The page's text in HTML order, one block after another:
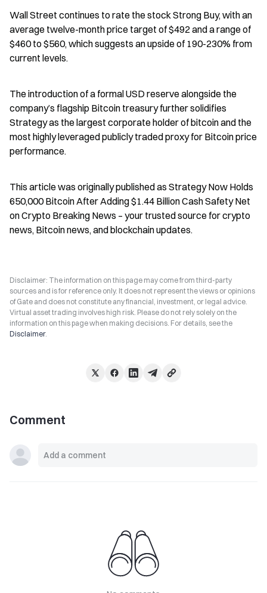
Wall Street continues to rate the stock Strong Buy, with an
average twelve-month price target of $492 and a range of
$460 to $560, which suggests an upside of 190-230% from
current levels.
The introduction of a formal USD reserve alongside the
company’s flagship Bitcoin treasury further solidifies
Strategy as the largest corporate holder of bitcoin and the
most highly leveraged publicly traded proxy for Bitcoin price
performance.
This article was originally published as Strategy Now Holds
650,000 Bitcoin After Adding $1.44 Billion Cash Safety Net
on Crypto Breaking News – your trusted source for crypto
news, Bitcoin news, and blockchain updates.
Disclaimer: The information on this page may come from third-party
sources and is for reference only. It does not represent the views or opinions
of Gate and does not constitute any financial, investment, or legal advice.
Virtual asset trading involves high risk. Please do not rely solely on the
information on this page when making decisions. For details, see the
Disclaimer.
Comment